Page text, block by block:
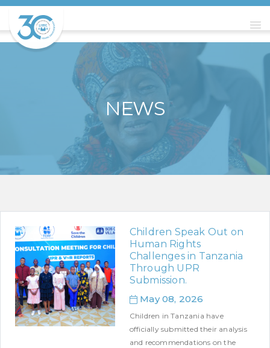
NEWS
Children Speak Out on
Human Rights
Challenges in Tanzania
Through UPR
Submission.
May 08, 2026
Children in Tanzania have
officially submitted their analysis
and recommendations on the